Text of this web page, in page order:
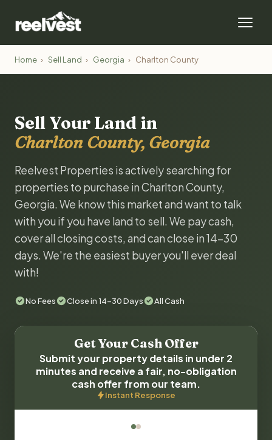
Home › Sell Land › Georgia › Charlton County
Sell Your Land in
Charlton County, Georgia
Reelvest Properties is actively searching for
properties to purchase in Charlton County,
Georgia. We know this market and want to talk
with you if you have land to sell. We pay cash,
cover all closing costs, and can close in 14-30
days. We're the easiest buyer you'll ever deal
with!
No Fees Close in 14-30 Days All Cash
Get Your Cash Offer
Submit your property details in under 2
minutes and receive a fair, no-obligation
cash offer from our team.
Instant Response